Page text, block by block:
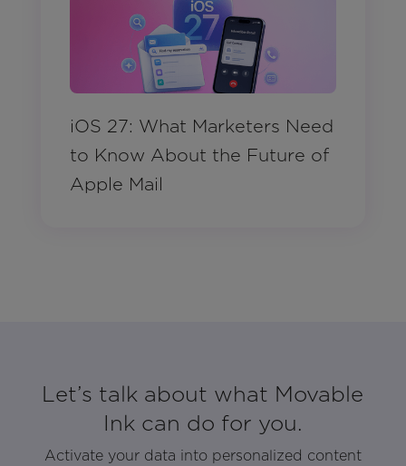
iOS 27: What Marketers Need
to Know About the Future of
Apple Mail
Let’s talk about what Movable
Ink can do for you.
Activate your data into personalized content